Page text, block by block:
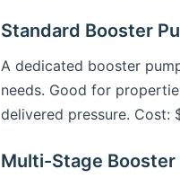
Standard Booster
A dedicated booster
needs. Good for
delivered pressure. Cost:
Multi-Stage Booster